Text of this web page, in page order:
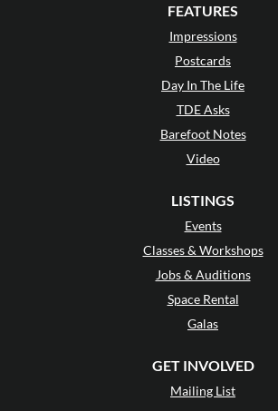
FEATURES
Impressions
Postcards
Day In The Life
TDE Asks
Barefoot Notes
Video
LISTINGS
Events
Classes & Workshops
Jobs & Auditions
Space Rental
Galas
GET INVOLVED
Mailing List